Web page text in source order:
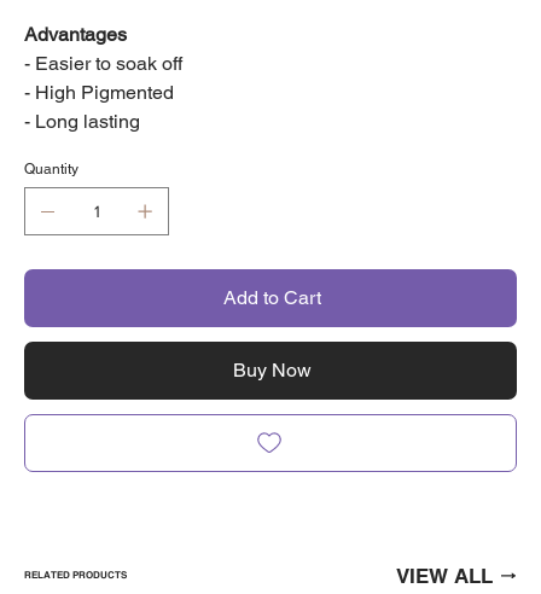
Advantages
- Easier to soak off
- High Pigmented
- Long lasting
Quantity
Add to Cart
Buy Now
RELATED PRODUCTS VIEW ALL